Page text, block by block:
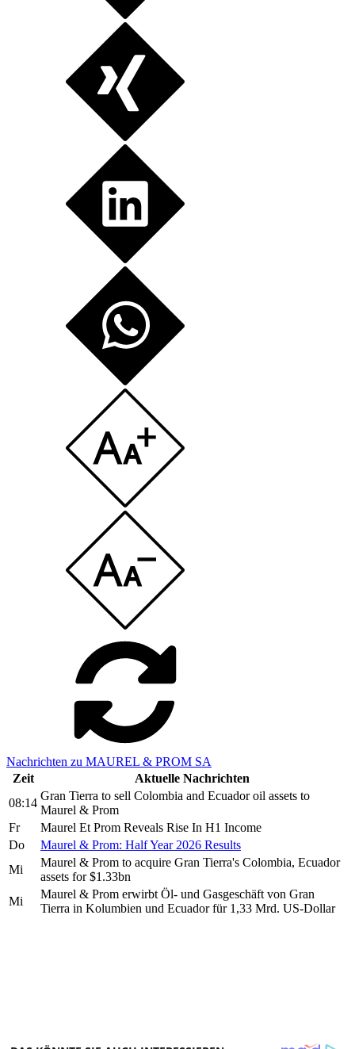
Nachrichten zu MAUREL & PROM SA
Zeit
Aktuelle Nachrichten
08:14
Gran Tierra to sell Colombia and Ecuador oil assets to
Maurel & Prom
Fr
Maurel Et Prom Reveals Rise In H1 Income
Do
Maurel & Prom: Half Year 2026 Results
Mi
Maurel & Prom to acquire Gran Tierra's Colombia, Ecuador
assets for $1.33bn
Mi
Maurel & Prom erwirbt Öl- und Gasgeschäft von Gran
Tierra in Kolumbien und Ecuador für 1,33 Mrd. US-Dollar